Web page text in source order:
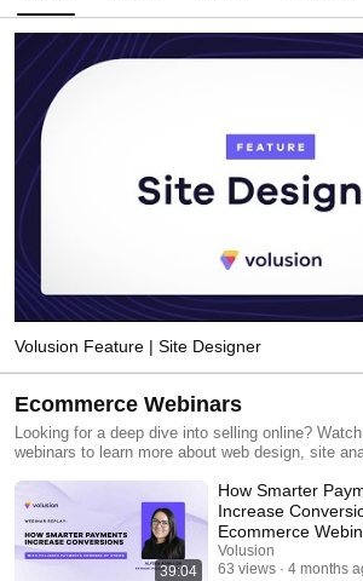
Volusion Feature | Site Designer
Ecommerce Webinars
Looking for a deep dive into selling online?
webinars to learn more about web design, site
39:04
How Smarter
Increase
Ecommerce
Volusion
63 views
4 months